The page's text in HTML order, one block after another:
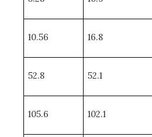
10.56 16.8
52.8 52.1
105.6 102.1